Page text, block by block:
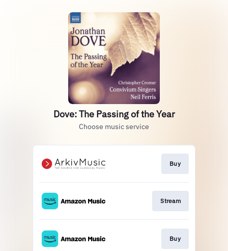
Dove: The Passing of the Year
Choose music service
Buy
Stream
Buy